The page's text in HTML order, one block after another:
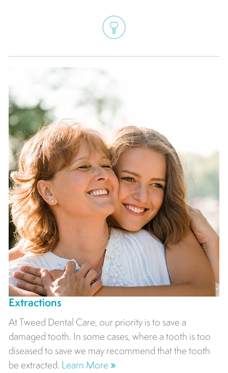
Extractions
At Tweed Dental Care, our priority is to save a
damaged tooth. In some cases, where a tooth is too
diseased to save we may recommend that the tooth
be extracted. Learn More